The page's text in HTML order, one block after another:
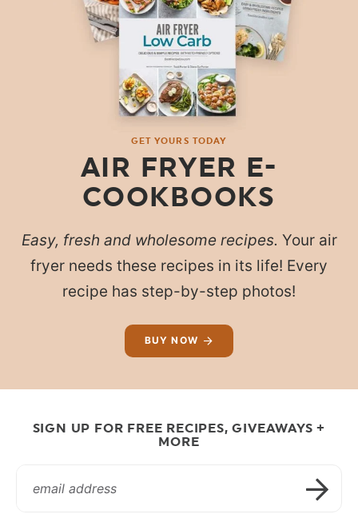
GET YOURS TODAY
AIR FRYER E-
COOKBOOKS
Easy, fresh and wholesome recipes. Your air
fryer needs these recipes in its life! Every
recipe has step-by-step photos!
BUY NOW
SIGN UP FOR FREE RECIPES, GIVEAWAYS +
MORE